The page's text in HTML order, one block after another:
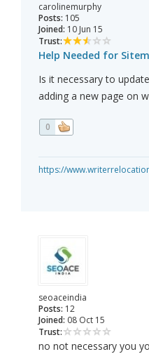
carolinemurphy
Posts: 105
Joined: 10 Jun 15
Trust:
Help Needed for
Is it necessary to
adding a new page on
0
https://
seoaceindia
Posts: 12
Joined: 08 Oct 15
Trust:
no not necessary you